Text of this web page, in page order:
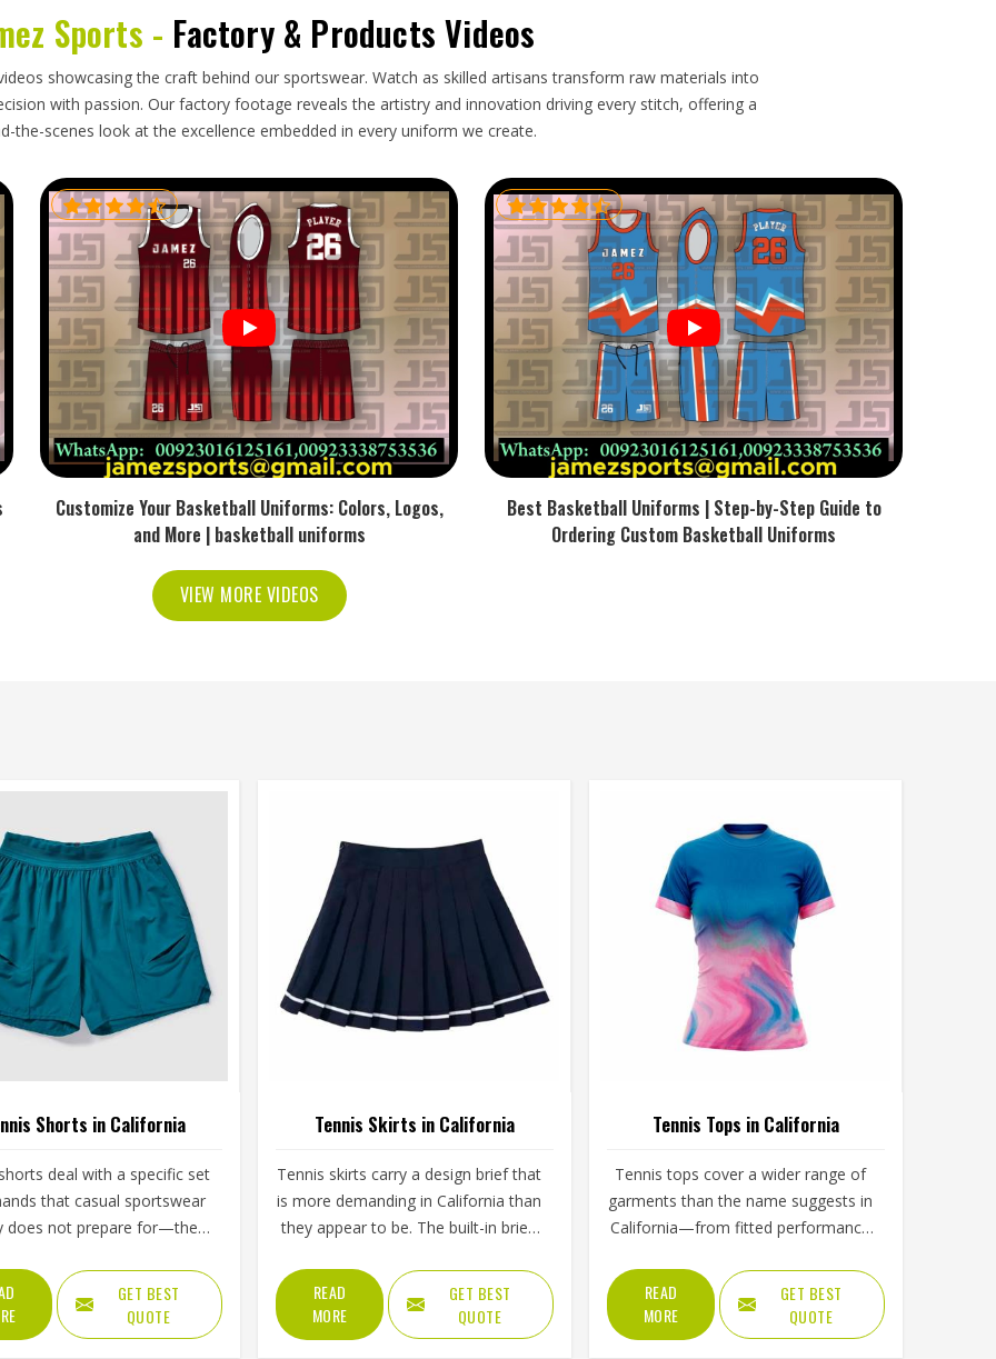
that goes into producing them—consistent
agreed-upon measurements, correct fabric
and packaging that keeps lightweight,
that takes presentation standards seriously in
for
Custom Tennis Uniforms Exporters in
is inspected against the original approved
receives a kit that is court-ready from the
Sports - Factory & Products Videos
showcasing the craft behind our sportswear. Watch as skilled artisans transform raw materials into
with passion. Our factory footage reveals the artistry and innovation driving every stitch, offering a
the-scenes look at the excellence embedded in every uniform we create.
Customize Your Basketball Uniforms: Colors, Logos,
and More | basketball uniforms
Best Basketball Uniforms | Step-by-Step Guide to
Ordering Custom Basketball Uniforms
VIEW MORE VIDEOS
Shorts in California
deal with a specific set
that casual sportswear
does not prepare for—the
for a wide return and
back to a ready position in
repeated across two or
GET BEST
QUOTE
Tennis Skirts in California
Tennis skirts carry a design brief that
is more demanding in California than
they appear to be. The built-in brief,
waistband grip and the hem length
all contribute to whether a player in
California feels confident and
READ
MORE
GET BEST
QUOTE
Tennis Tops in California
Tennis tops cover a wider range of
garments than the name suggests in
California—from fitted performance
sleeve base layers worn during
cooler conditions. The shoulder
seam placement, the armhole cut,
READ
MORE
GET BEST
QUOTE